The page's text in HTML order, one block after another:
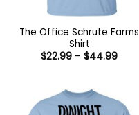
The Office Schrute Farms
Shirt
$22.99 – $44.99Price